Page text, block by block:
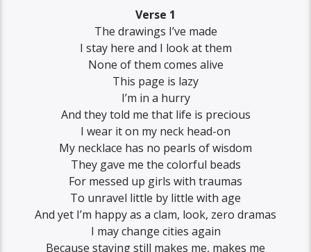
Verse 1
The drawings I’ve made
I stay here and I look at them
None of them comes alive
This page is lazy
I’m in a hurry
And they told me that life is precious
I wear it on my neck head-on
My necklace has no pearls of wisdom
They gave me the colorful beads
For messed up girls with traumas
To unravel little by little with age
And yet I’m happy as a clam, look, zero dramas
I may change cities again
Because staying still makes me, makes me